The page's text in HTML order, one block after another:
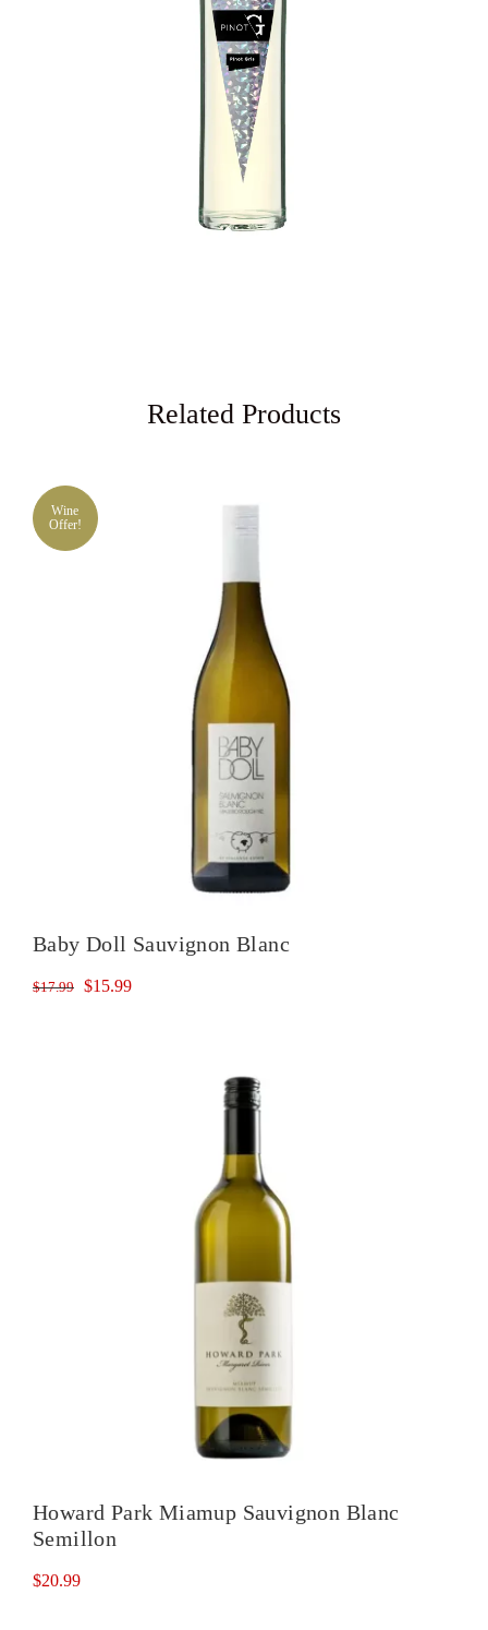
Related Products
Wine
Offer!
Baby Doll Sauvignon Blanc
$17.99
Original
$15.99Current
Howard Park Miamup Sauvignon Blanc
Semillon
$20.99